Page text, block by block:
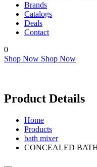
Brands
Catalogs
Deals
Contact
0
Shop Now Shop Now
Product Details
Home
Products
bath mixer
CONCEALED